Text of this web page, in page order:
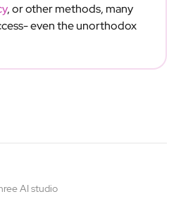
, or other methods, many
even the unorthodox
AI studio